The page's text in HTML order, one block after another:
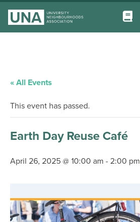
« All Events
This event has passed.
Earth Day Reuse Café
April 26, 2025 @ 10:00 am - 2:00 pm